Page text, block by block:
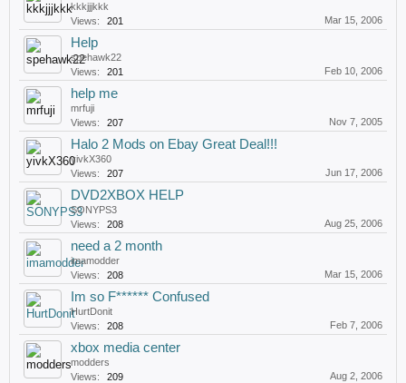
kkkjjjkkk
Views:
201 Mar 15, 2006
Help
spehawk22
Views:
201 Feb 10, 2006
help me
mrfuji
Views:
207 Nov 7, 2005
Halo 2 Mods on Ebay Great Deal!!!
yivkX360
Views:
207 Jun 17, 2006
DVD2XBOX HELP
SONYPS3
Views:
208 Aug 25, 2006
need a 2 month
imamodder
Views:
208 Mar 15, 2006
Im so F****** Confused
HurtDonit
Views:
208 Feb 7, 2006
xbox media center
modders
Views:
209 Aug 2, 2006